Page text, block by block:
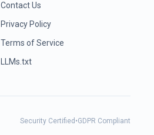
Contact Us
Privacy Policy
Terms of Service
LLMs.txt
Security Certified •GDPR Compliant